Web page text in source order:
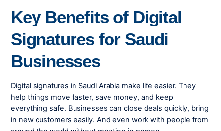
Key Benefits of Digital
Signatures for Saudi
Businesses
Digital signatures in Saudi Arabia make life easier. They
help things move faster, save money, and keep
everything safe. Businesses can close deals quickly, bring
in new customers easily. And even work with people from